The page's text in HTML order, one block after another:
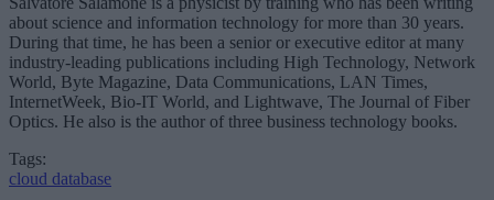
about science and information technology for more than 30 years.
During that time, he has been a senior or executive editor at many
industry-leading publications including High Technology, Network
World, Byte Magazine, Data Communications, LAN Times,
InternetWeek, Bio-IT World, and Lightwave, The Journal of Fiber
Optics. He also is the author of three business technology books.
Tags:
cloud database